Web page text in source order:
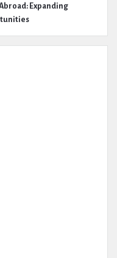
Expanding